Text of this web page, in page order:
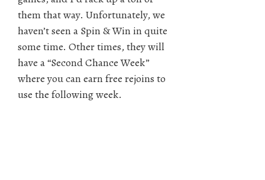
them that way. Unfortunately, we
haven’t seen a Spin & Win in quite
some time. Other times, they will
have a “Second Chance Week”
where you can earn free rejoins to
use the following week.